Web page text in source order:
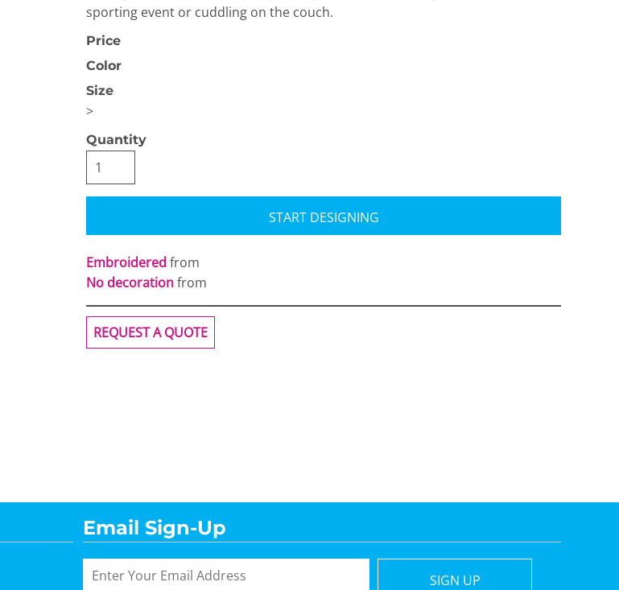
sporting event or cuddling on the couch.
Price
Color
Size
>
Quantity
START DESIGNING
Embroidered from
No decorationfrom
REQUEST A QUOTE
Email Sign-Up
SIGN UP
Next Level
Apparel